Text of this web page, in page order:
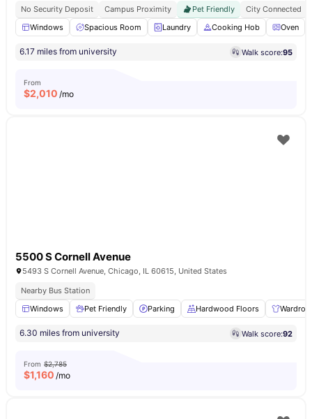
No Security Deposit
Campus Proximity Pet Friendly
City Connected
Windows
Spacious Room Laundry Cooking Hob Oven
6.17 miles from university Walk score:95
From
$2,010 /mo
5500 S Cornell Avenue
5493 S Cornell Avenue, Chicago, IL 60615, United States
Nearby Bus Station
Windows
Pet Friendly Parking Hardwood Floors
6.30 miles from university Walk score:92
From $2,785
$1,160 /mo